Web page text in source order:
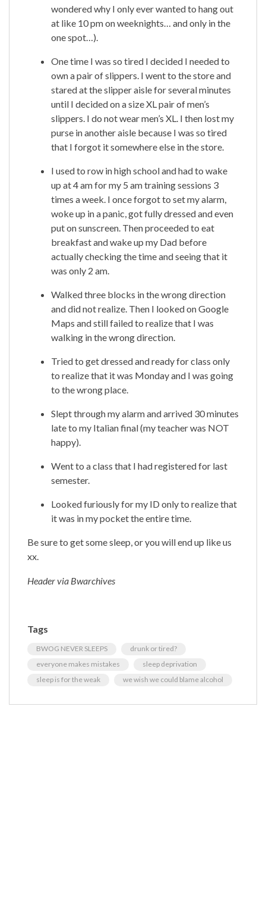
wondered why I only ever wanted to hang out
at like 10 pm on weeknights… and only in the
one spot…).
One time I was so tired I decided I needed to
own a pair of slippers. I went to the store and
stared at the slipper aisle for several minutes
until I decided on a size XL pair of men’s
slippers. I do not wear men’s XL. I then lost my
purse in another aisle because I was so tired
that I forgot it somewhere else in the store.
I used to row in high school and had to wake
up at 4 am for my 5 am training sessions 3
times a week. I once forgot to set my alarm,
woke up in a panic, got fully dressed and even
put on sunscreen. Then proceeded to eat
breakfast and wake up my Dad before
actually checking the time and seeing that it
was only 2 am.
Walked three blocks in the wrong direction
and did not realize. Then I looked on Google
Maps and still failed to realize that I was
walking in the wrong direction.
Tried to get dressed and ready for class only
to realize that it was Monday and I was going
to the wrong place.
Slept through my alarm and arrived 30 minutes
late to my Italian final (my teacher was NOT
happy).
Went to a class that I had registered for last
semester.
Looked furiously for my ID only to realize that
it was in my pocket the entire time.
Be sure to get some sleep, or you will end up like us
xx.
Header via Bwarchives
Tags
BWOG NEVER SLEEPS
drunk or tired?
everyone makes mistakes
sleep deprivation
sleep is for the weak
we wish we could blame alcohol